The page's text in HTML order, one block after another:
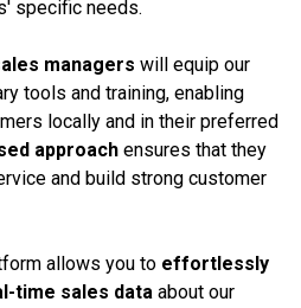
specific needs.
managers will equip our
tools and training, enabling
locally and in their preferred
approach ensures that they
and build strong customer
allows you to effortlessly
time sales data about our